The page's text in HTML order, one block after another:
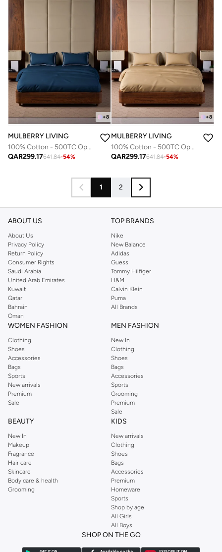
+8
MULBERRY LIVING
100% Cotton - 500TC Opulent Hue Queen Size Fitted Bedsheet with 2 Pillow covers - Mediterranean Blue
QAR299.17641.84-54%
+8
MULBERRY LIVING
100% Cotton - 500TC Opulent Hue Queen Size Fitted Bedsheet with 2 Pillow covers - Fawn
QAR299.17641.84-54%
1 2
ABOUT US
About Us
Privacy Policy
Return Policy
Consumer Rights
Saudi Arabia
United Arab Emirates
Kuwait
Qatar
Bahrain
Oman
TOP BRANDS
Nike
New Balance
Adidas
Guess
Tommy Hilfiger
H&M
Calvin Klein
Puma
All Brands
WOMEN FASHION
Clothing
Shoes
Accessories
Bags
Sports
New arrivals
Premium
Sale
MEN FASHION
New In
Clothing
Shoes
Bags
Accessories
Sports
Grooming
Premium
Sale
BEAUTY
New In
Makeup
Fragrance
Hair care
Skincare
Body care & health
Grooming
KIDS
New arrivals
Clothing
Shoes
Bags
Accessories
Premium
Homeware
Sports
Shop by age
All Girls
All Boys
SHOP ON THE GO